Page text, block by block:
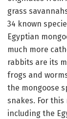
grass
34 known
Egyptian
much more
rabbits are its
frogs and
the mongoose
snakes. For this
including the